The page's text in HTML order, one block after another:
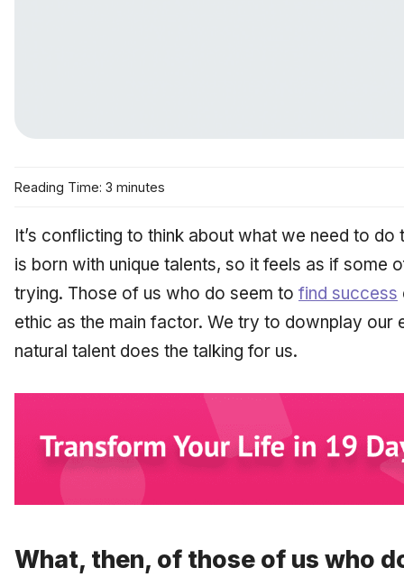
Reading Time: 3 minutes
It’s conflicting to think about what we need to
is born with unique talents, so it feels as if some
trying. Those of us who do seem to find success
ethic as the main factor. We try to downplay our
natural talent does the talking for us.
What, then, of those of us who